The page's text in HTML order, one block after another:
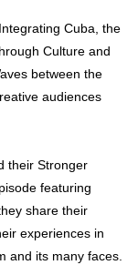
Cuba, the
Culture and
between the
audiences
their Stronger
featuring
share their
experiences in
and its many faces.